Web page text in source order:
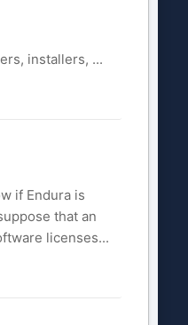
installers, ...
if Endura is
that an
licenses...